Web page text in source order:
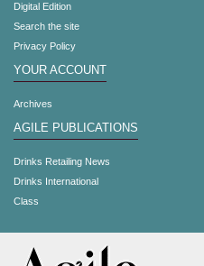
Digital Edition
Search the site
Privacy Policy
YOUR ACCOUNT
Archives
AGILE PUBLICATIONS
Drinks Retailing News
Drinks International
Class